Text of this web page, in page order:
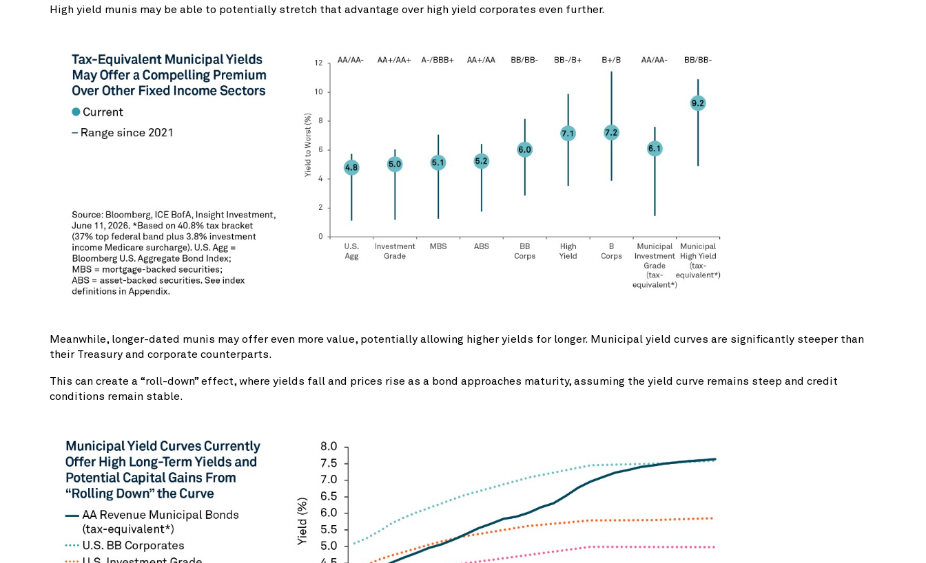
High yield munis may be able to potentially stretch that advantage over high yield corporates even further.
Meanwhile, longer-dated munis may offer even more value, potentially allowing higher yields for longer. Municipal yield curves are significantly steeper than
their Treasury and corporate counterparts.
This can create a “roll-down” effect, where yields fall and prices rise as a bond approaches maturity, assuming the yield curve remains steep and credit
conditions remain stable.